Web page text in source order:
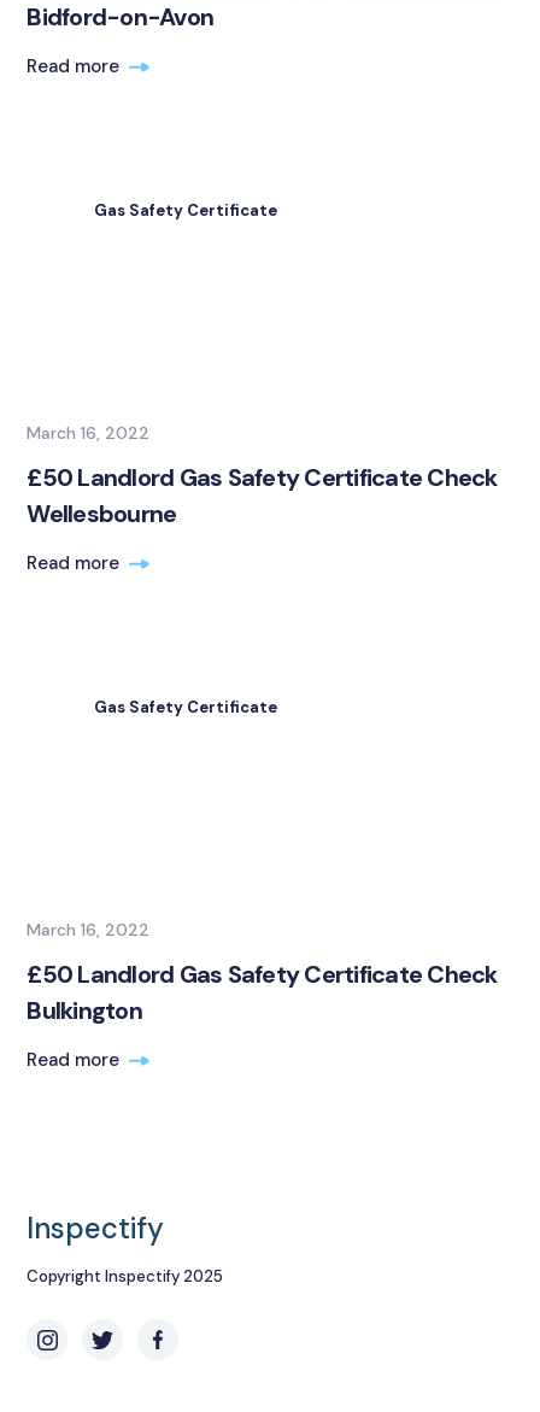
Bidford-on-Avon
Read more
Gas Safety Certificate
March 16, 2022
£50 Landlord Gas Safety Certificate Check
Wellesbourne
Read more
Gas Safety Certificate
March 16, 2022
£50 Landlord Gas Safety Certificate Check
Bulkington
Read more
Inspectify
Copyright Inspectify 2025